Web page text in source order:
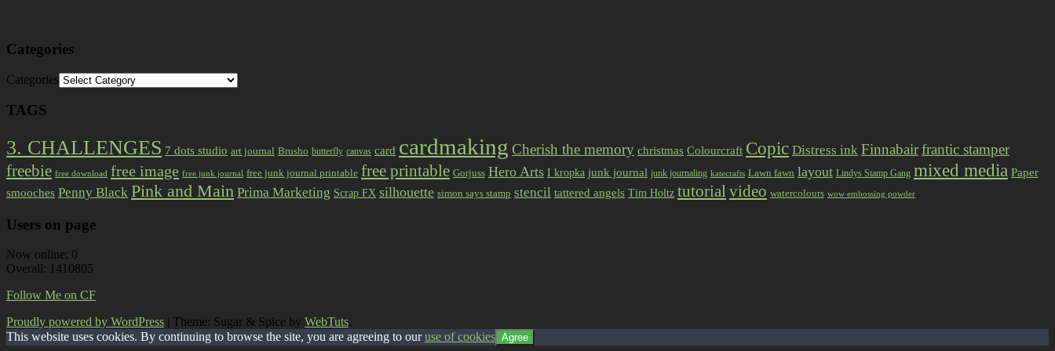
Categories
Categories
TAGS
3. CHALLENGES 7 dots studio art journal Brusho butterfly canvas card cardmaking Cherish the memory christmas Colourcraft Copic Distress ink Finnabairfrantic stamper
freebie free download free image free junk journal free junk journal printable free printable Gorjuss Hero Arts I kropka junk journal junk journaling katecrafts Lawn fawn layout Lindys Stamp Gang mixed media Paper
smooches Penny Black Pink and Main Prima Marketing Scrap FX silhouette simon says stamp stencil tattered angels Tim Holtz tutorialvideo watercolours wow embossing powder
Users on page
Now online: 0
Overall: 1410805
Follow Me on CF
Proudly powered by WordPress | Theme: Sugar & Spice by WebTuts.
This website uses cookies. By continuing to browse the site, you are agreeing to ouruse of cookies Agree